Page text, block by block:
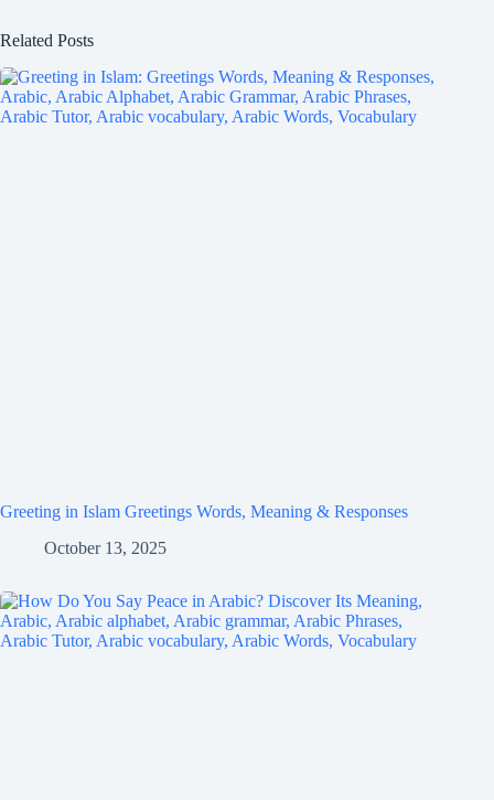
Related Posts
Greeting in Islam Greetings Words, Meaning & Responses
October 13, 2025